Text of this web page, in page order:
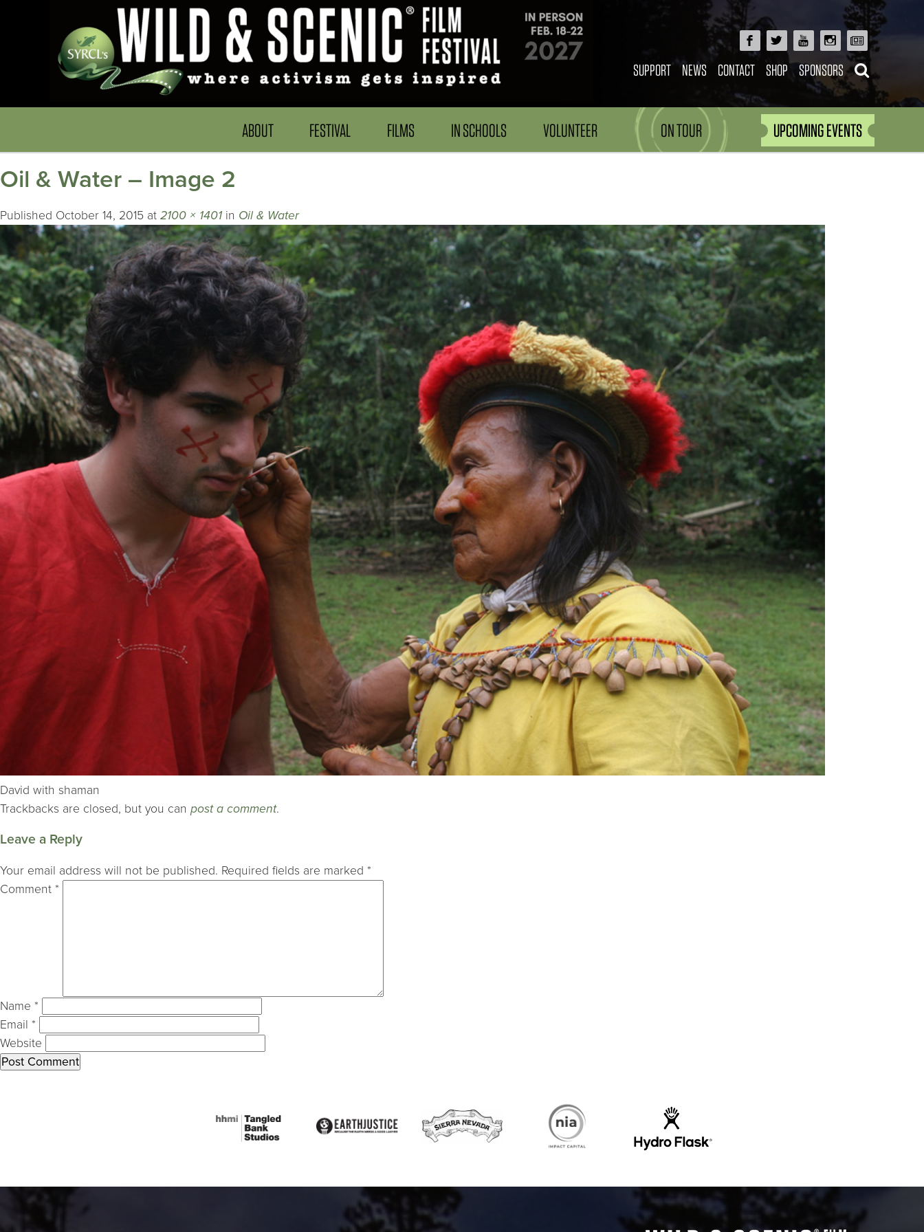
SUPPORT NEWS CONTACT SHOP SPONSORS
ABOUT FESTIVAL FILMS IN SCHOOLS VOLUNTEER ON TOUR UPCOMING EVENTS
Oil & Water – Image 2
Published October 14, 2015 at 2100 × 1401 in Oil & Water
David with shaman
Trackbacks are closed, but you can post a comment.
Leave a Reply
Your email address will not be published. Required fields are marked *
Comment *
Name *
Email *
Website